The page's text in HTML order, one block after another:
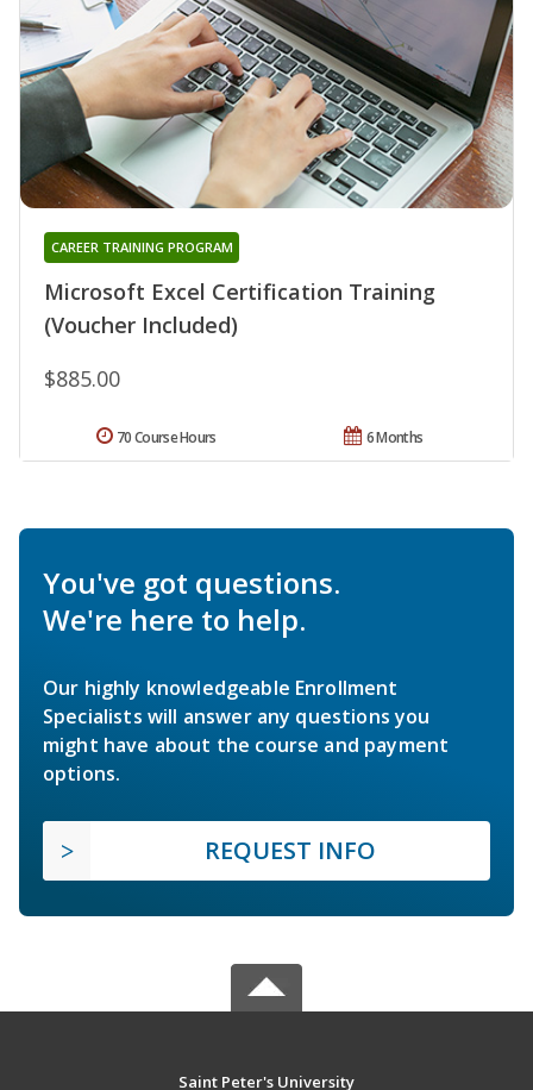
Microsoft Excel Certification Training
(Voucher Included)
CAREER TRAINING PROGRAM
$885.00
6 Months
70 Course Hours
You've got questions.
We're here to help.
Our highly knowledgeable Enrollment
Specialists will answer any questions you
might have about the course and payment
options.
REQUEST INFO
Saint Peter's University